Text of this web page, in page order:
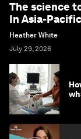
The science
In Asia-
Heather White
July 29, 2026